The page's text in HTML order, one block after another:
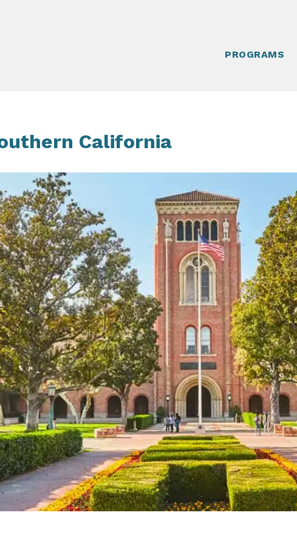
PROGRAMS
California